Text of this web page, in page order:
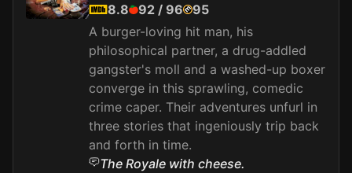
8.8
92 / 96
95
A burger-loving hit man, his
philosophical partner, a drug-addled
gangster's moll and a washed-up boxer
converge in this sprawling, comedic
crime caper. Their adventures unfurl in
three stories that ingeniously trip back
and forth in time.
The Royale with cheese.